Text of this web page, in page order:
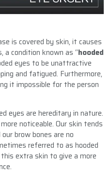
is covered by skin, it causes
a condition known as “hooded
eyes to be unattractive
and fatigued. Furthermore,
it impossible for the person
eyes are hereditary in nature.
noticeable. Our skin tends
brow bones are no
referred to as hooded
extra skin to give a more